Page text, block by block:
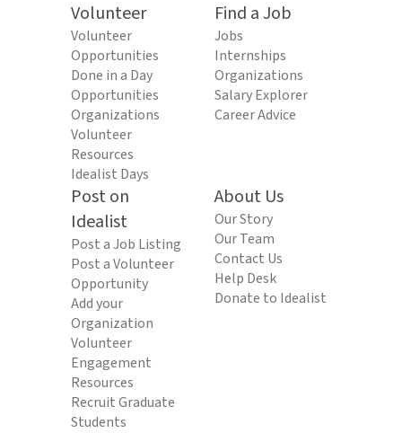
Volunteer
Volunteer
Opportunities
Done in a Day
Opportunities
Organizations
Volunteer
Resources
Idealist Days
Find a Job
Jobs
Internships
Organizations
Salary Explorer
Career Advice
Post on
Idealist
Post a Job Listing
Post a Volunteer
Opportunity
Add your
Organization
Volunteer
Engagement
Resources
Recruit Graduate
Students
About Us
Our Story
Our Team
Contact Us
Help Desk
Donate to Idealist